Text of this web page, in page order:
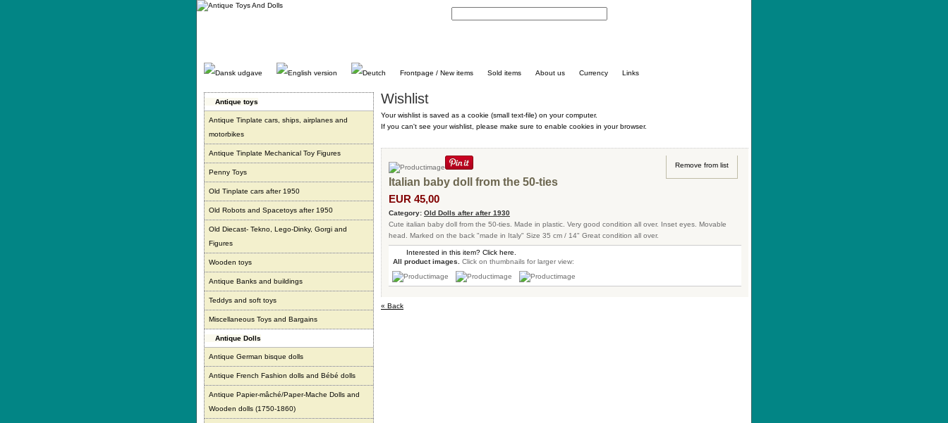
Gå
Frontpage / New items Sold items About us Currency Links
Antique toys
Antique Tinplate cars, ships, airplanes and
motorbikes
Antique Tinplate Mechanical Toy Figures
Penny Toys
Old Tinplate cars after 1950
Old Robots and Spacetoys after 1950
Old Diecast- Tekno, Lego-Dinky, Gorgi and
Figures
Wooden toys
Antique Banks and buildings
Teddys and soft toys
Miscellaneous Toys and Bargains
Antique Dolls
Antique German bisque dolls
Antique French Fashion dolls and Bébé dolls
Antique Papier-mâché/Paper-Mache Dolls and
Wooden dolls (1750-1860)
Wishlist
Your wishlist is saved as a cookie (small text-file) on your computer.
If you can't see your wishlist, please make sure to enable cookies in your browser.
Remove from list
Italian baby doll from the 50-ties
EUR 45,00
Category: Old Dolls after after 1930
Cute italian baby doll from the 50-ties. Made in plastic. Very good condition all over. Inset eyes. Movable
head. Marked on the back "made in Italy" Size 35 cm / 14" Great condition all over.
Interested in this item? Click here.
All product images.
Click on thumbnails for larger view:
« Back